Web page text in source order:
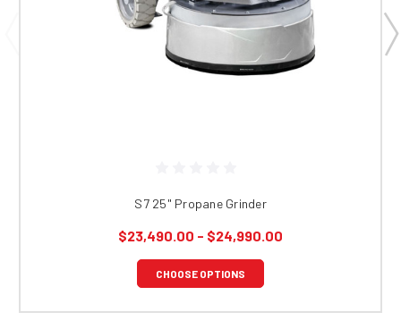
S7 25" Propane Grinder
$23,490.00 - $24,990.00
CHOOSE OPTIONS